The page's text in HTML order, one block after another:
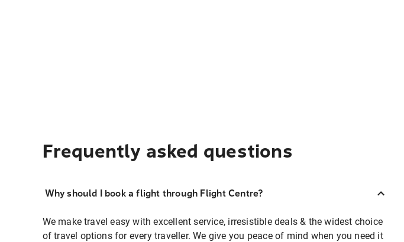
Frequently asked questions
Why should I book a flight through Flight Centre?
We make travel easy with excellent service, irresistible deals & the widest choice
of travel options for every traveller. We give you peace of mind when you need it